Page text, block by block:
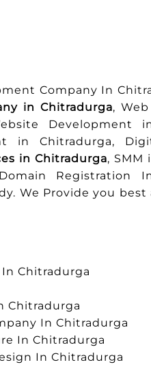
Company In
in Chitradurga,
Development
in Chitradurga,
in Chitradurga, SMM
Registration
We Provide you best
Chitradurga
Chitradurga
In Chitradurga
In Chitradurga
In Chitradurga